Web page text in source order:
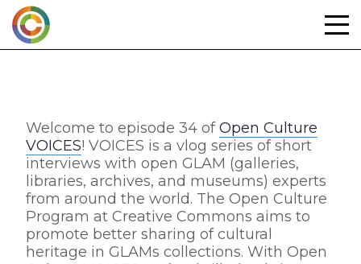
Skip
to
content
Welcome to episode 34 ofOpen Culture
VOICES! VOICES is a vlog series of short
interviews with open GLAM (galleries,
libraries, archives, and museums) experts
from around the world. The Open Culture
Program at Creative Commons aims to
promote better sharing of cultural
heritage in GLAMs collections. With Open